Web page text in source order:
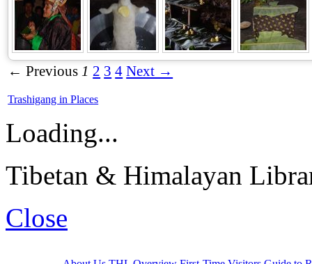
← Previous 1 2 3 4 Next →
Trashigang in Places
Loading...
Tibetan & Himalayan
Close